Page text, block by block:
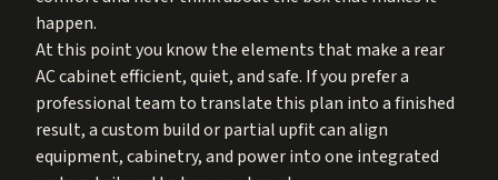
happen.
At this point you know the elements that make a rear
AC cabinet efficient, quiet, and safe. If you prefer a
professional team to translate this plan into a finished
result, a custom build or partial upfit can align
equipment, cabinetry, and power into one integrated